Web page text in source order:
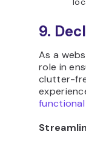
9.
As a
role in
clutter-